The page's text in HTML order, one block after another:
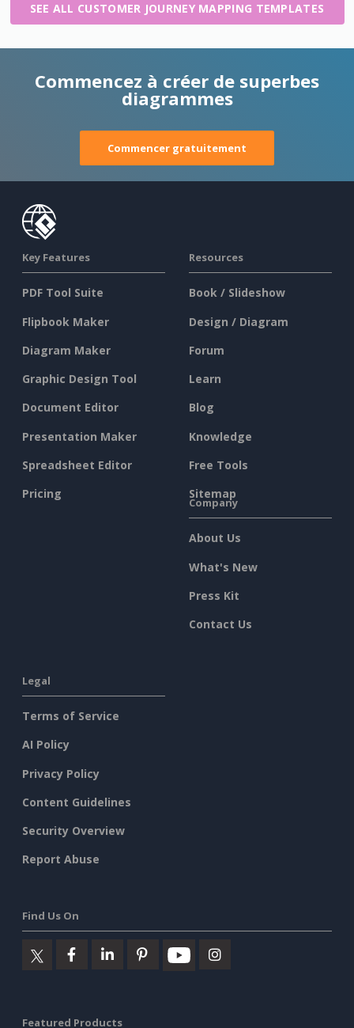
SEE ALL CUSTOMER JOURNEY MAPPING TEMPLATES
Commencez à créer de superbes
diagrammes
Commencer gratuitement
Key Features
PDF Tool Suite
Flipbook Maker
Diagram Maker
Graphic Design Tool
Document Editor
Presentation Maker
Spreadsheet Editor
Pricing
Resources
Book / Slideshow
Design / Diagram
Forum
Learn
Blog
Knowledge
Free Tools
Sitemap
Company
About Us
What's New
Press Kit
Contact Us
Legal
Terms of Service
AI Policy
Privacy Policy
Content Guidelines
Security Overview
Report Abuse
Find Us On
Featured Products